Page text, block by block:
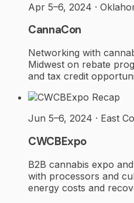
Apr 5–6, 2024 ·
CannaCon
Networking with
Midwest on rebate
and tax credit
Recap
Jun 5–6, 2024 · East
CWCBExpo
B2B cannabis expo
with processors and
energy costs and